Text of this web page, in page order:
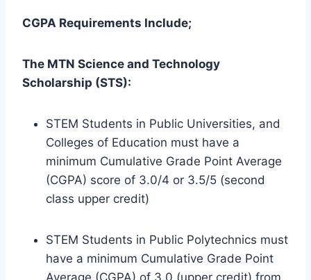
CGPA Requirements Include;
The MTN Science and Technology
Scholarship (STS):
STEM Students in Public Universities, and
Colleges of Education must have a
minimum Cumulative Grade Point Average
(CGPA) score of 3.0/4 or 3.5/5 (second
class upper credit)
STEM Students in Public Polytechnics must
have a minimum Cumulative Grade Point
Average (CGPA) of 3.0 (upper credit) from